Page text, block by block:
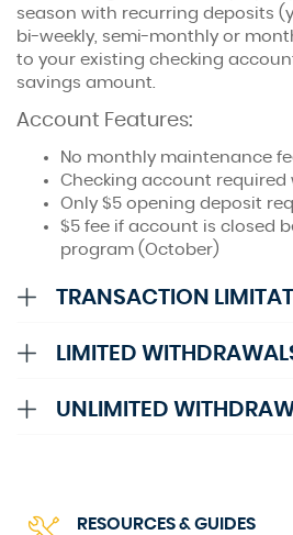
season with recurring deposits
bi-weekly, semi-monthly or
to your existing checking
savings amount.
Account Features:
No monthly maintenance
Checking account
Only $5 opening deposit
$5 fee if account is closed
program (October)
Accordion
TRANSACTION
Accordion
LIMITED
Accordion
UNLIMITED
RESOURCES & GUIDES